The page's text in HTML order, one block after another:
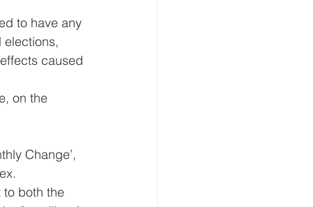
to have any
elections,
caused
on the
Change’,
to both the